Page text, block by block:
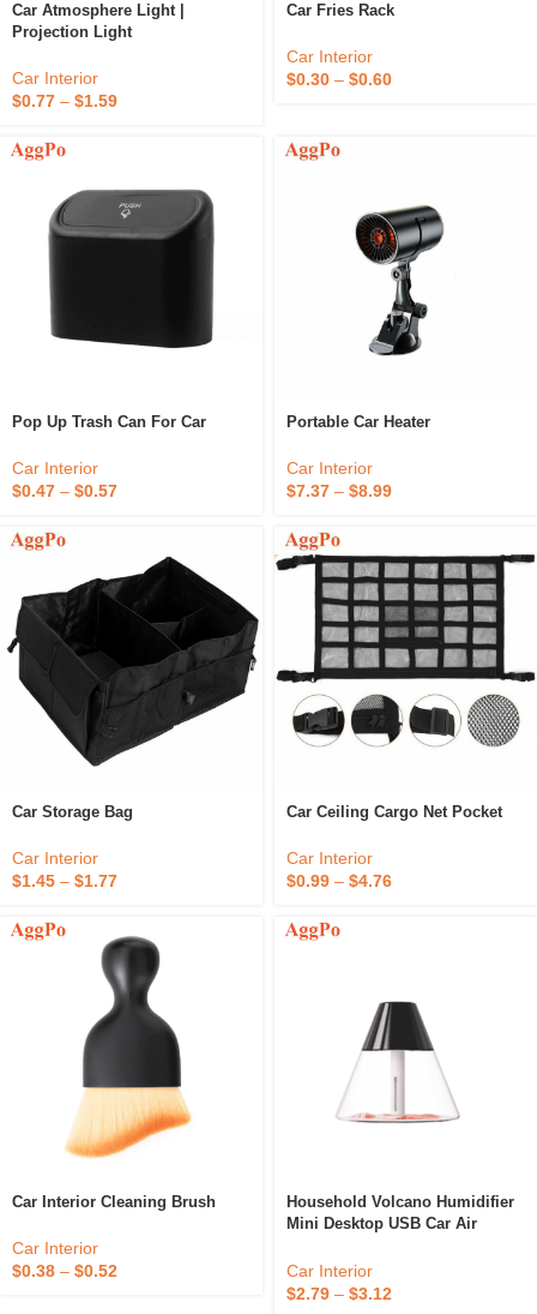
Car Atmosphere Light |
Projection Light
Car Interior
$0.77 – $1.59
Car Fries Rack
Car Interior
$0.30 – $0.60
Pop Up Trash Can For Car
Car Interior
$0.47 – $0.57
Portable Car Heater
Car Interior
$7.37 – $8.99
Car Storage Bag
Car Interior
$1.45 – $1.77
Car Ceiling Cargo Net Pocket
Car Interior
$0.99 – $4.76
Car Interior Cleaning Brush
Car Interior
$0.38 – $0.52
Household Volcano Humidifier
Mini Desktop USB Car Air
Car Interior
$2.79 – $3.12